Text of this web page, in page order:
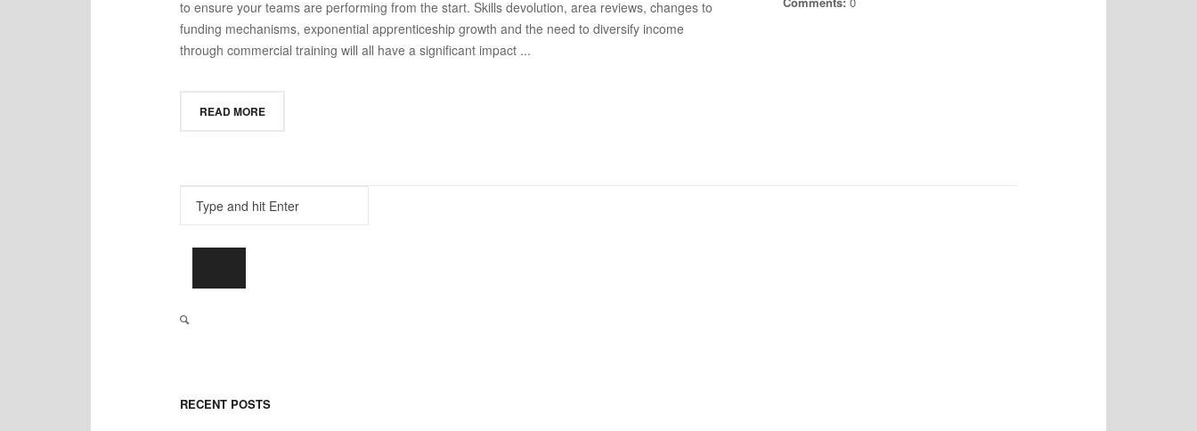
to ensure your teams are performing from the start. Skills devolution, area reviews, changes to
funding mechanisms, exponential apprenticeship growth and the need to diversify income
through commercial training will all have a significant impact ...
READ MORE
RECENT POSTS